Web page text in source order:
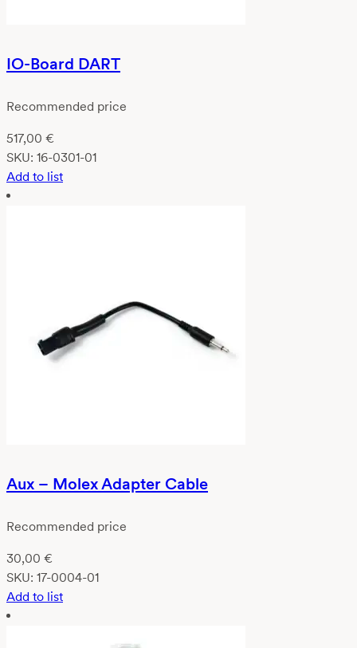
IO-Board DART
Recommended price
517,00 €
SKU: 16-0301-01
Add to list
Aux – Molex Adapter Cable
Recommended price
30,00 €
SKU: 17-0004-01
Add to list